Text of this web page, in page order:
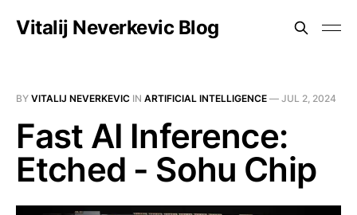
Vitalij Neverkevic Blog
BY VITALIJ NEVERKEVIC IN ARTIFICIAL INTELLIGENCE — JUL 2, 2024
Fast AI Inference:
Etched - Sohu Chip